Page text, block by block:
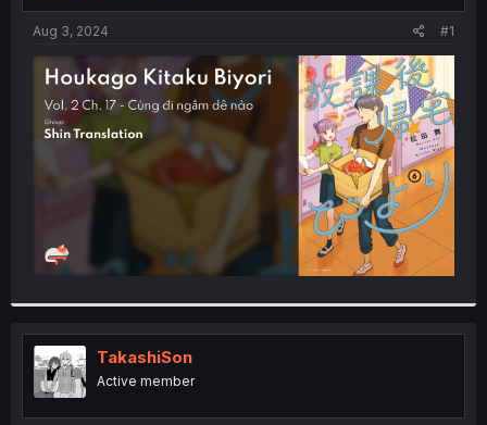
t
t
e
r
t
Aug 3, 2024 #1
TakashiSon
Active member